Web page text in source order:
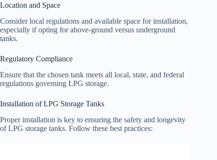
Location and Space
Consider local regulations and available space for installation,
especially if opting for above-ground versus underground
tanks.
Regulatory Compliance
Ensure that the chosen tank meets all local, state, and federal
regulations governing LPG storage.
Installation of LPG Storage Tanks
Proper installation is key to ensuring the safety and longevity
of LPG storage tanks. Follow these best practices: